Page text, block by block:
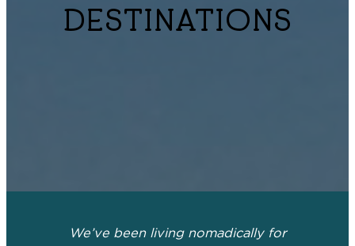
DESTINATIONS
We’ve been living nomadically for